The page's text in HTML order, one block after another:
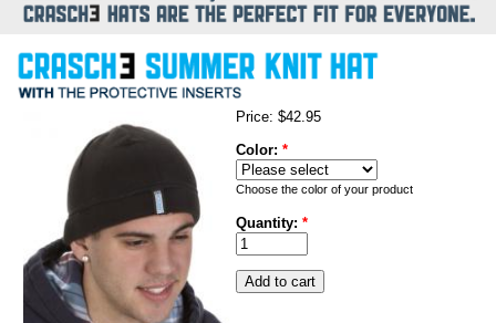
Price: $42.95
Color: *
Choose the color of your product
Quantity: *